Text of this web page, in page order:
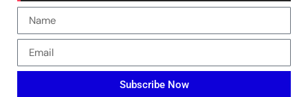
Subscribe Now